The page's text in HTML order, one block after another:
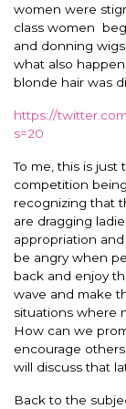
women were
class women
and donning
what also
blonde hair was
https://
s=20
To me, this is just
competition
recognizing that
are dragging
appropriation
be angry when
back and enjoy
wave and make
situations where
How can we
encourage
will discuss that
Back to the